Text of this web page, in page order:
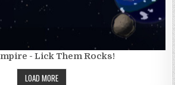
- Lick Them Rocks!
LOAD MORE